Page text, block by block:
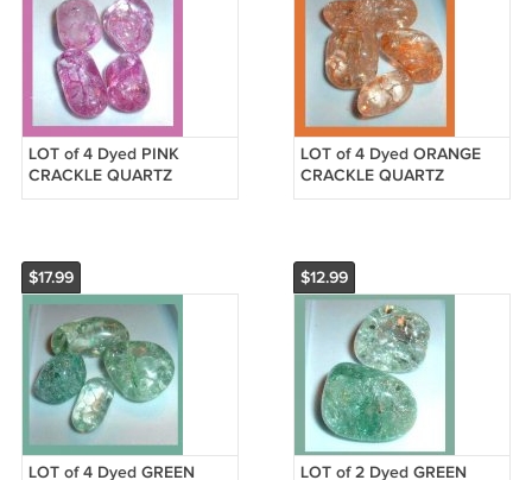
LOT of 4 Dyed PINK
CRACKLE QUARTZ
Tumbled and Polished
LOT of 4 Dyed ORANGE
CRACKLE QUARTZ
Tumbled and Polished
$17.99
LOT of 4 Dyed GREEN
$12.99
LOT of 2 Dyed GREEN